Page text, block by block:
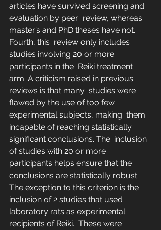
articles have survived screening and
evaluation by peer  review, whereas
master’s and PhD theses have not.
Fourth, this  review only includes
studies involving 20 or more
participants in the  Reiki treatment
arm. A criticism raised in previous
reviews is that many  studies were
flawed by the use of too few
experimental subjects, making  them
incapable of reaching statistically
significant conclusions. The  inclusion
of studies with 20 or more
participants helps ensure that the
conclusions are statistically robust.
The exception to this criterion is the
inclusion of 2 studies that used
laboratory rats as experimental
recipients of Reiki.  These were